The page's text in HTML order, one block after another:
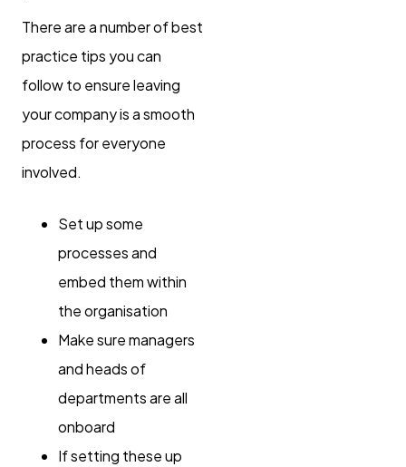
There are a number of best
practice tips you can
follow to ensure leaving
your company is a smooth
process for everyone
involved.
Set up some
processes and
embed them within
the organisation
Make sure managers
and heads of
departments are all
onboard
If setting these up